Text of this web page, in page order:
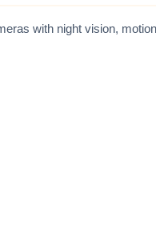
with night vision,